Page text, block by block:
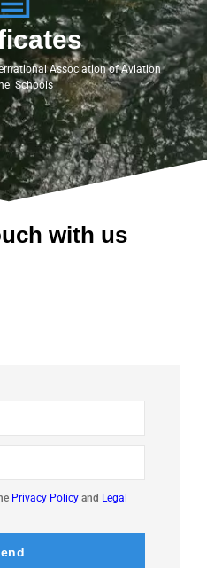
Association of Aviation
Schools
with us
Privacy Policy and Legal